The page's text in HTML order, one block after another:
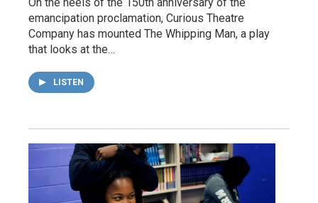
emancipation proclamation, Curious Theatre
Company has mounted The Whipping Man, a play
that looks at the…
LISTEN